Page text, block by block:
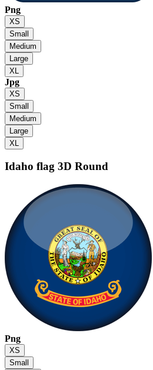
Png
XS
Small
Medium
Large
XL
Jpg
XS
Small
Medium
Large
XL
Idaho flag 3D Round
Png
XS
Small